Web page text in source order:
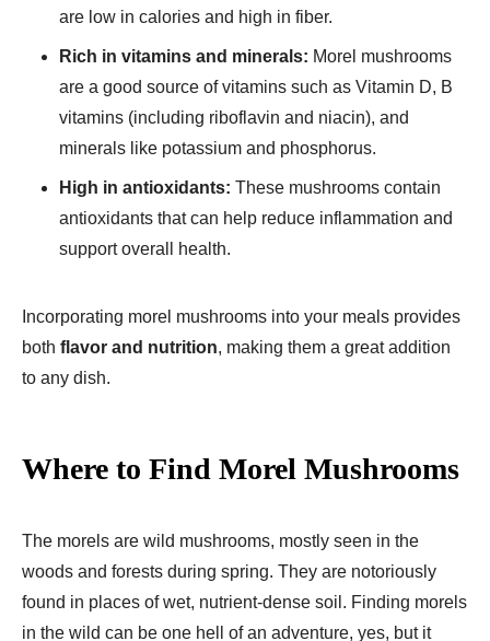
are low in calories and high in fiber.
Rich in vitamins and minerals: Morel mushrooms
are a good source of vitamins such as Vitamin D, B
vitamins (including riboflavin and niacin), and
minerals like potassium and phosphorus.
High in antioxidants: These mushrooms contain
antioxidants that can help reduce inflammation and
support overall health.
Incorporating morel mushrooms into your meals provides
both flavor and nutrition, making them a great addition
to any dish.
Where to Find Morel Mushrooms
The morels are wild mushrooms, mostly seen in the
woods and forests during spring. They are notoriously
found in places of wet, nutrient-dense soil. Finding morels
in the wild can be one hell of an adventure, yes, but it